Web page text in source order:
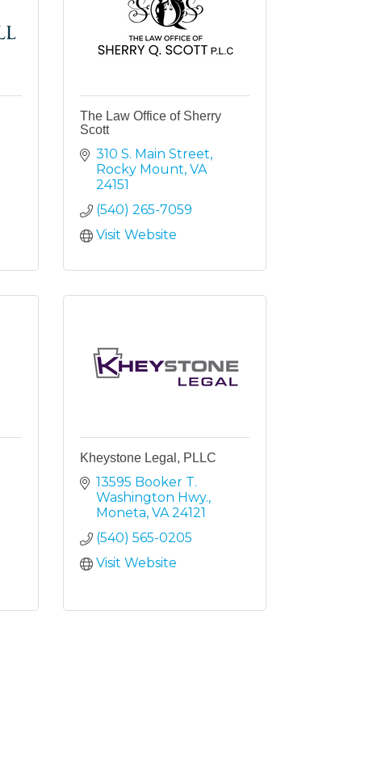
The Law Office of Sherry
Scott
310 S. Main Street
Rocky Mount VA
24151
(540) 265-7059
Visit Website
Kheystone Legal, PLLC
13595 Booker T.
Washington Hwy.
Moneta VA 24121
(540) 565-0205
Visit Website